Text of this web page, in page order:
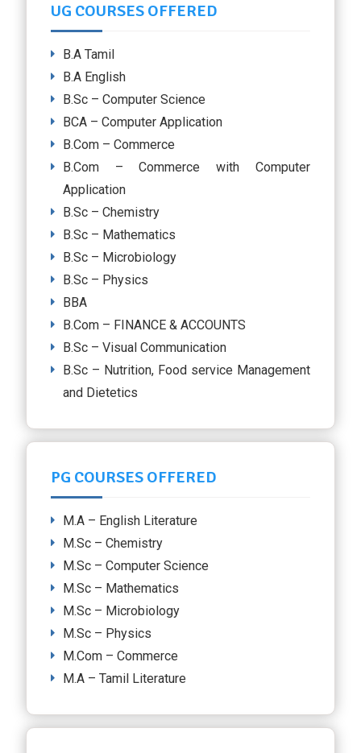
UG COURSES OFFERED
B.A Tamil
B.A English
B.Sc – Computer Science
BCA – Computer Application
B.Com – Commerce
B.Com – Commerce with Computer
Application
B.Sc – Chemistry
B.Sc – Mathematics
B.Sc – Microbiology
B.Sc – Physics
BBA
B.Com – FINANCE & ACCOUNTS
B.Sc – Visual Communication
B.Sc – Nutrition, Food service Management
and Dietetics
PG COURSES OFFERED
M.A – English Literature
M.Sc – Chemistry
M.Sc – Computer Science
M.Sc – Mathematics
M.Sc – Microbiology
M.Sc – Physics
M.Com – Commerce
M.A – Tamil Literature